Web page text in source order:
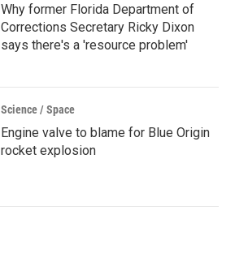
Why former Florida Department of
Corrections Secretary Ricky Dixon
says there's a 'resource problem'
Science / Space
Engine valve to blame for Blue Origin
rocket explosion